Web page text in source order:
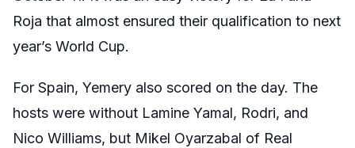
Roja that almost ensured their qualification to next
year’s World Cup.
For Spain, Yemery also scored on the day. The
hosts were without Lamine Yamal, Rodri, and
Nico Williams, but Mikel Oyarzabal of Real